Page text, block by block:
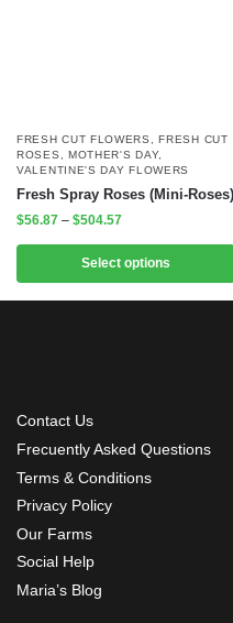
FRESH CUT FLOWERS ,FRESH CUT
ROSES
MOTHER'S DAY,
VALENTINE'S DAY FLOWERS
Fresh Spray Roses (Mini-Roses)
$56.87 – $504.57
Select options
Contact Us
Frecuently Asked Questions
Terms & Conditions
Privacy Policy
Our Farms
Social Help
Maria’s Blog